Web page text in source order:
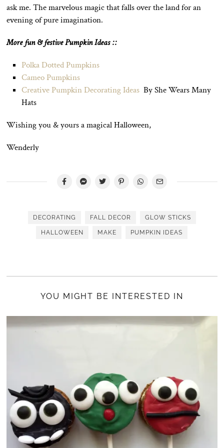
ask me. The marvelous magic that falls over the land for an
evening of pure imagination.
More fun & festive Pumpkin Ideas ::
Polka Dotted Pumpkins
Cameo Pumpkins
Creative Pumpkin Decorating Ideas By She Wears Many
Hats
Wishing you & yours a magical Halloween,
Wenderly
DECORATING FALL DECOR GLOW STICKS
HALLOWEEN MAKE PUMPKIN IDEAS
YOU MIGHT BE INTERESTED IN